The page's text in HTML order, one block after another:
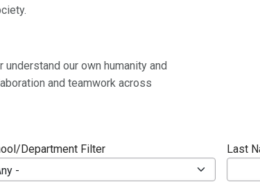
our own humanity and
and teamwork across
Department Filter Last